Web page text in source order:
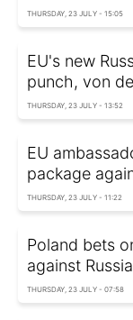
THURSDAY, 23 JULY - 15:05
EU's new
punch, von
THURSDAY, 23 JULY - 13:52
EU
package
THURSDAY, 23 JULY - 11:22
Poland bets
against Russia
THURSDAY, 23 JULY - 07:58